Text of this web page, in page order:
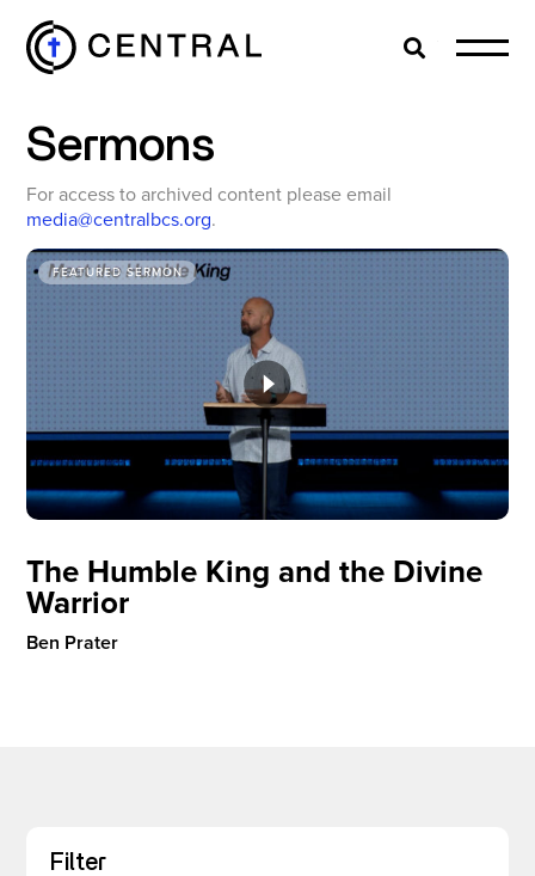
EXPLORE
MINISTRIES
ABOUT
GIVE
MORE
I’M NEW
Search
Sermons
For access to archived content please email
media@centralbcs.org.
FEATURED SERMON
The Humble King and the Divine
Warrior
Ben Prater
Filter